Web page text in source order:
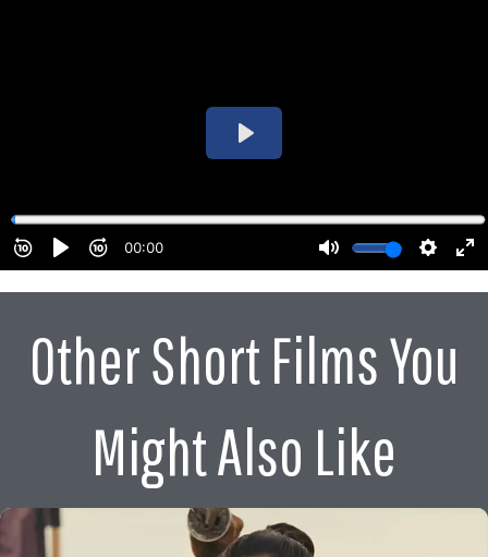
Other Short Films You
Might Also Like